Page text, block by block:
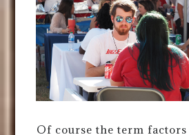
Of course the term